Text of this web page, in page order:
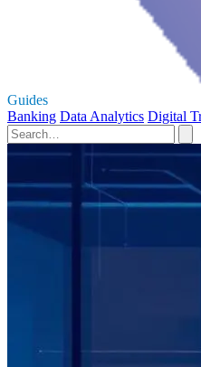
Guides
Banking Data Analytics Digital